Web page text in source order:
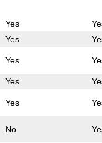
Yes
Yes
Yes
Yes
Yes
No